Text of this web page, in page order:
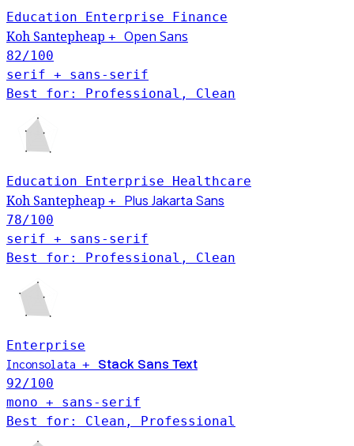
Education Enterprise Finance
Koh Santepheap + Open Sans
82/100
serif + sans-serif
Best for: Professional, Clean
Education Enterprise Healthcare
Koh Santepheap + Plus Jakarta Sans
78/100
serif + sans-serif
Best for: Professional, Clean
Enterprise
Inconsolata + Stack Sans Text
92/100
mono + sans-serif
Best for: Clean, Professional